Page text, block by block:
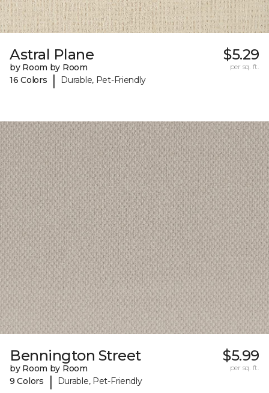
Astral Plane
by Room by Room
16 Colors
| Durable, Pet-Friendly
$5.29
per sq. ft.
Bennington Street
by Room by Room
9 Colors
| Durable, Pet-Friendly
$5.99
per sq. ft.